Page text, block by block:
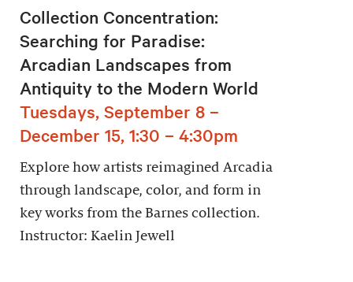
Collection Concentration:
Searching for Paradise:
Arcadian Landscapes from
Antiquity to the Modern World
Tuesdays, September 8 –
December 15, 1:30 – 4:30pm
Explore how artists reimagined Arcadia
through landscape, color, and form in
key works from the Barnes collection.
Instructor: Kaelin Jewell